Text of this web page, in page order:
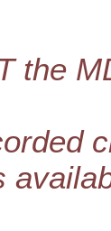
the